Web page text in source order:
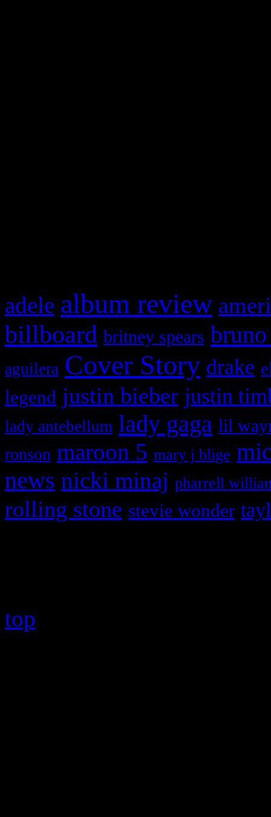
adele album review
billboard britney spears
aguilera Cover Story drake
legend justin bieber justin
lady antebellum lady gaga lil
ronson maroon 5 mary j blige
news nicki minaj pharrell
rolling stone stevie wonder
top